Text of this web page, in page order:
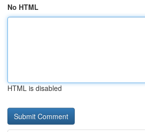
No HTML
HTML is disabled